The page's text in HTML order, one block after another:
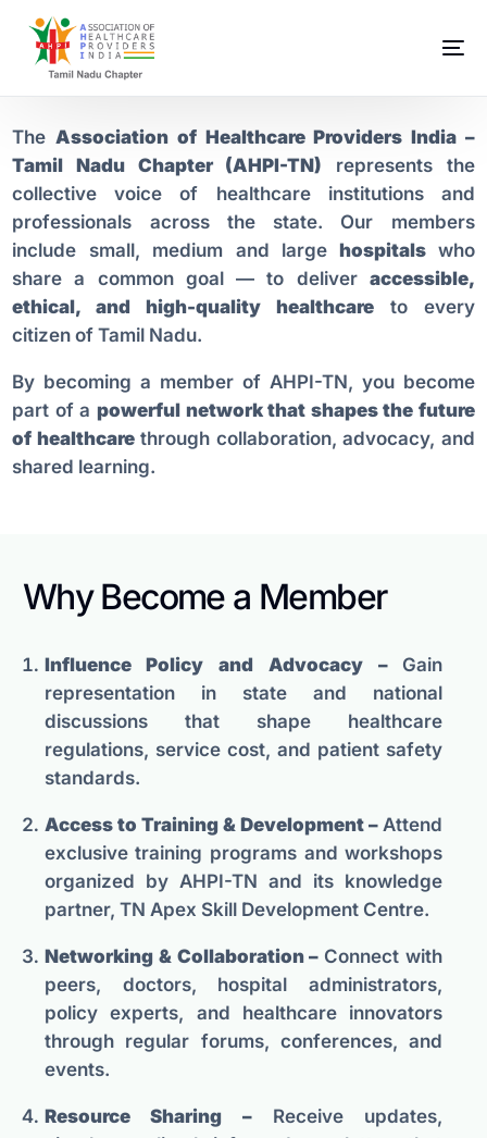
The Association of Healthcare Providers India –
Tamil Nadu Chapter (AHPI-TN) represents the
collective voice of healthcare institutions and
professionals across the state. Our members
include small, medium and large hospitals who
share a common goal — to deliver accessible,
ethical, and high-quality healthcareto every
citizen of Tamil Nadu.
By becoming a member of AHPI-TN, you become
part of a powerful network that shapes the future
of healthcarethrough collaboration, advocacy, and
shared learning.
Why Become a Member
Influence Policy and Advocacy – Gain
representation in state and national
discussions that shape healthcare
regulations, service cost, and patient safety
standards.
Access to Training & Development –Attend
exclusive training programs and workshops
organized by AHPI-TN and its knowledge
partner, TN Apex Skill Development Centre.
Networking & Collaboration – Connect with
peers, doctors, hospital administrators,
policy experts, and healthcare innovators
through regular forums, conferences, and
events.
Resource Sharing – Receive updates,